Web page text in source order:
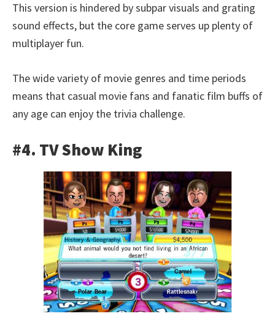
This version is hindered by subpar visuals and grating
sound effects, but the core game serves up plenty of
multiplayer fun.
The wide variety of movie genres and time periods
means that casual movie fans and fanatic film buffs of
any age can enjoy the trivia challenge.
#4. TV Show King